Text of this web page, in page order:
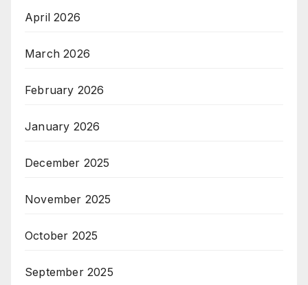
April 2026
March 2026
February 2026
January 2026
December 2025
November 2025
October 2025
September 2025